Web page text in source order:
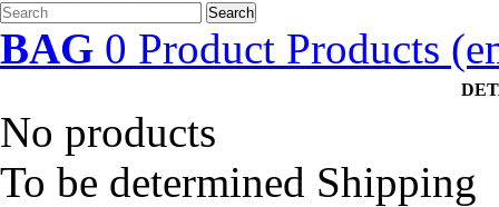
Search
BAG 0 Product Products
No products
To be determined Shipping